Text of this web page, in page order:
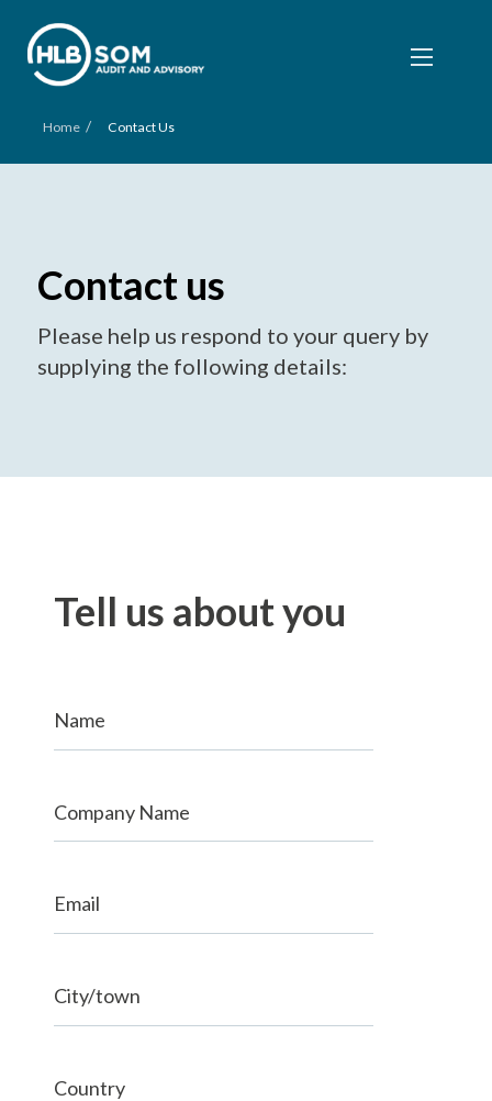
Home / Contact Us
Contact us
Please help us respond to your query by
supplying the following details:
Tell us about you
Name
Company Name
Email
City/town
Country